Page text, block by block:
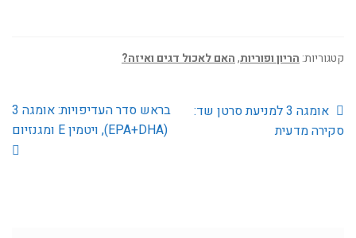
קטגוריות: הריון ופוריות,האם לאכול דגים ואיזה?
ניווט
הפוסט
הקודם:
אומגה 3 למניעת סרטן שד:
סקירה מדעית
הפוסט
הבא:
בראש סדר העדיפויות: אומגה 3
(EPA+DHA), ויטמין E ומגנזיום